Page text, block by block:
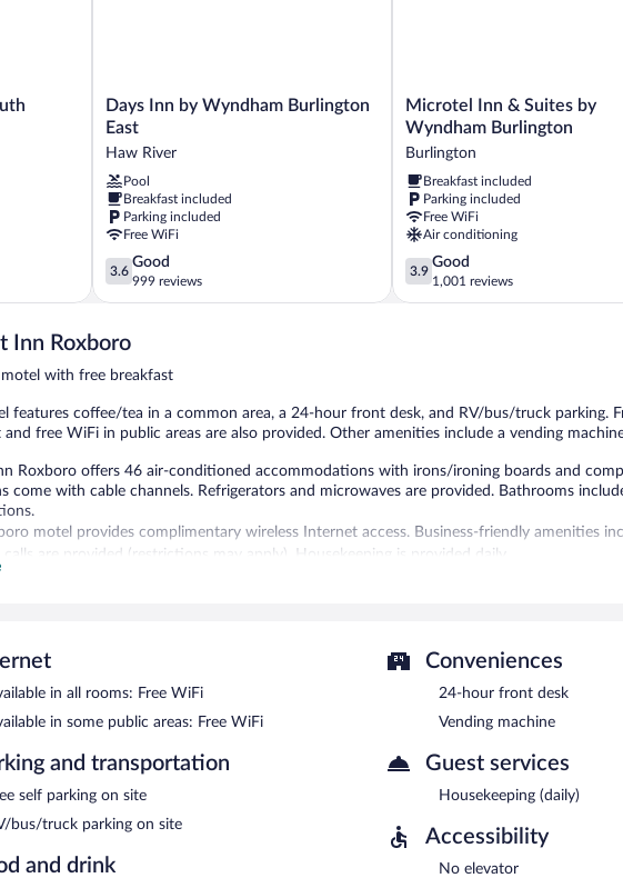
Days
Inn
Wyndham
Burlington
East
Haw
River
Days Inn by Wyndham Burlington
East
Haw River
Pool
Breakfast included
Parking included
Free WiFi
3.6
out
of
Good,
reviews
3.6
Good
999 reviews
Microtel
Inn
Suites
by
Wyndham
Burlington
Burlington
Microtel Inn & Suites by
Wyndham Burlington
Burlington
Breakfast included
Parking included
Free WiFi
Air conditioning
3.9
out
of
3.9
Good
1,001 reviews
Inn Roxboro
with free breakfast
features coffee/tea in a common area, a 24-hour front desk, and RV/bus/truck parking.
and free WiFi in public areas are also provided. Other amenities include a vending
Roxboro offers 46 air-conditioned accommodations with irons/ironing boards and
come with cable channels. Refrigerators and microwaves are provided. Bathrooms
motel provides complimentary wireless Internet access. Business-friendly amenities
calls are provided (restrictions may apply). Housekeeping is provided daily.
Roxboro has designated areas for smoking.
continental breakfast is served each morning between 7:00 AM and 10:00 AM.
in all rooms: Free WiFi
in some public areas: Free WiFi
and transportation
self parking on site
bus/truck parking on site
and drink
Conveniences
24-hour front desk
Vending machine
Guest services
Housekeeping (daily)
Accessibility
No elevator